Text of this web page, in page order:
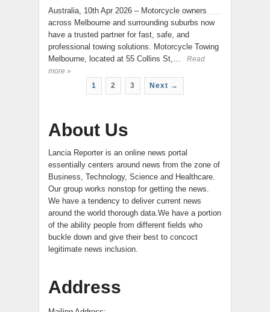
Australia, 10th Apr 2026 – Motorcycle owners
across Melbourne and surrounding suburbs now
have a trusted partner for fast, safe, and
professional towing solutions. Motorcycle Towing
Melbourne, located at 55 Collins St,…
Read
more »
1
2 3 Next →
About Us
Lancia Reporter is an online news portal
essentially centers around news from the zone of
Business, Technology, Science and Healthcare.
Our group works nonstop for getting the news.
We have a tendency to deliver current news
around the world thorough data.We have a portion
of the ability people from different fields who
buckle down and give their best to concoct
legitimate news inclusion.
Address